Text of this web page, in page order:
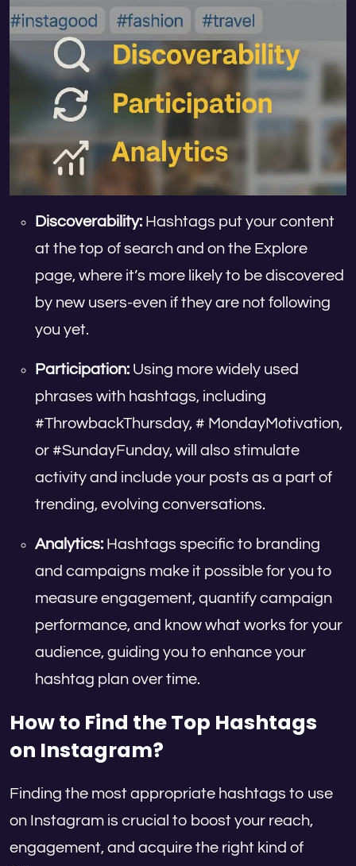
Discoverability: Hashtags put your content
at the top of search and on the Explore
page, where it’s more likely to be discovered
by new users-even if they are not following
you yet.
Participation: Using more widely used
phrases with hashtags, including
#ThrowbackThursday, # MondayMotivation,
or #SundayFunday, will also stimulate
activity and include your posts as a part of
trending, evolving conversations.
Analytics: Hashtags specific to branding
and campaigns make it possible for you to
measure engagement, quantify campaign
performance, and know what works for your
audience, guiding you to enhance your
hashtag plan over time.
How to Find the Top Hashtags
on Instagram?
Finding the most appropriate hashtags to use
on Instagram is crucial to boost your reach,
engagement, and acquire the right kind of